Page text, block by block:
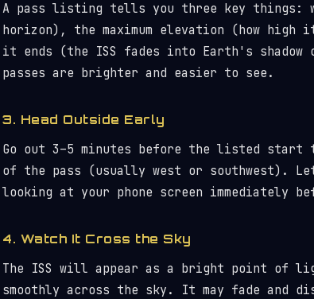
A pass listing tells you three key things:
horizon), the maximum elevation (how
it ends (the ISS fades into Earth's shadow
passes are brighter and easier to see.
3. Head Outside Early
Go out 3–5 minutes before the listed
of the pass (usually west or southwest).
looking at your phone screen immediately
4. Watch It Cross the Sky
The ISS will appear as a bright point of
smoothly across the sky. It may fade and